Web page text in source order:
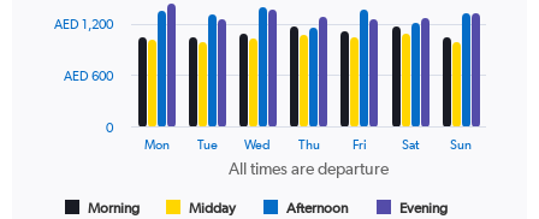
displaying
flights.
chart
with
data
All times are departure
Morning Midday Afternoon Evening
Mon Tue Wed Thu Fri Sat Sun
0
AED 600
AED 1,200